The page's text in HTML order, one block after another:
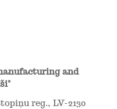
and
reg., LV-2130